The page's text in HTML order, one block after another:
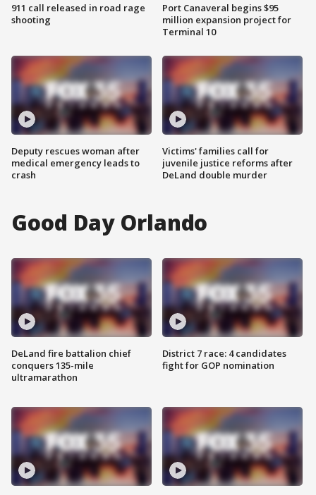
911 call released in road rage
shooting
Deputy rescues woman after
medical emergency leads to
crash
Port Canaveral begins $95
million expansion project for
Terminal 10
Victims' families call for
juvenile justice reforms after
DeLand double murder
Good Day Orlando
DeLand fire battalion chief
conquers 135-mile
ultramarathon
District 7 race: 4 candidates
fight for GOP nomination